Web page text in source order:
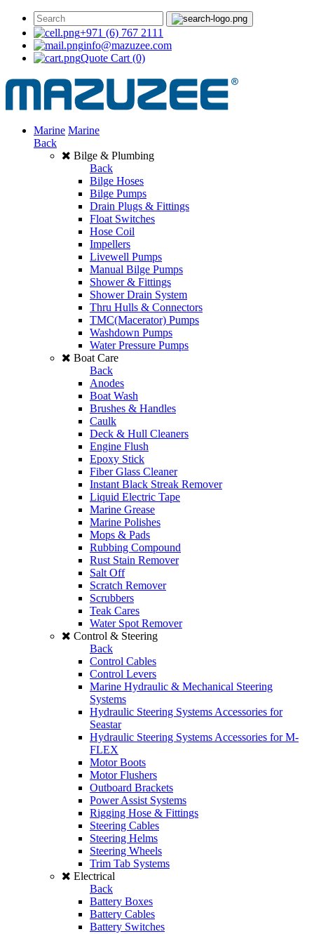
+971 (6) 767 2111
info@mazuzee.com
Quote Cart (0)
Marine Marine
Back
Bilge & Plumbing
Back
Bilge Hoses
Bilge Pumps
Drain Plugs & Fittings
Float Switches
Hose Coil
Impellers
Livewell Pumps
Manual Bilge Pumps
Shower & Fittings
Shower Drain System
Thru Hulls & Connectors
TMC(Macerator) Pumps
Washdown Pumps
Water Pressure Pumps
Boat Care
Back
Anodes
Boat Wash
Brushes & Handles
Caulk
Deck & Hull Cleaners
Engine Flush
Epoxy Stick
Fiber Glass Cleaner
Instant Black Streak Remover
Liquid Electric Tape
Marine Grease
Marine Polishes
Mops & Pads
Rubbing Compound
Rust Stain Remover
Salt Off
Scratch Remover
Scrubbers
Teak Cares
Water Spot Remover
Control & Steering
Back
Control Cables
Control Levers
Marine Hydraulic & Mechanical Steering
Systems
Hydraulic Steering Systems Accessories for
Seastar
Hydraulic Steering Systems Accessories for M-
FLEX
Motor Boots
Motor Flushers
Outboard Brackets
Power Assist Systems
Rigging Hose & Fittings
Steering Cables
Steering Helms
Steering Wheels
Trim Tab Systems
Electrical
Back
Battery Boxes
Battery Cables
Battery Switches